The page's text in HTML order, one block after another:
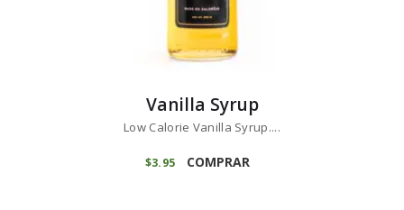
Vanilla Syrup
Low Calorie Vanilla Syrup....
$3 95 COMPRAR